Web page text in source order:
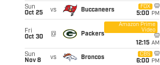
Sun
Oct 25
vs Buccaneers
FOX
5:00 PM
Fri
Oct 30
@ Packers
Amazon Prime
Video
12:15 AM
Sun
Nov 8
vs Broncos
CBS
6:00 PM